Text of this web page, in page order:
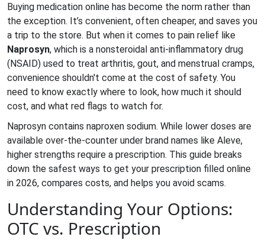
Buying medication online has become the norm rather than
the exception. It’s convenient, often cheaper, and saves you
a trip to the store. But when it comes to pain relief like
Naprosyn, which is a nonsteroidal anti-inflammatory drug
(NSAID) used to treat arthritis, gout, and menstrual cramps,
convenience shouldn't come at the cost of safety. You
need to know exactly where to look, how much it should
cost, and what red flags to watch for.
Naprosyn contains naproxen sodium. While lower doses are
available over-the-counter under brand names like Aleve,
higher strengths require a prescription. This guide breaks
down the safest ways to get your prescription filled online
in 2026, compares costs, and helps you avoid scams.
Understanding Your Options:
OTC vs. Prescription